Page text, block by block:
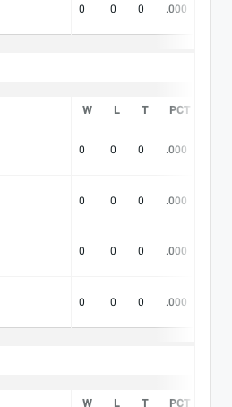
0 0 0 .000
W L T PCT
0 0 0 .000
0 0 0 .000
0 0 0 .000
0 0 0 .000
W L T PCT